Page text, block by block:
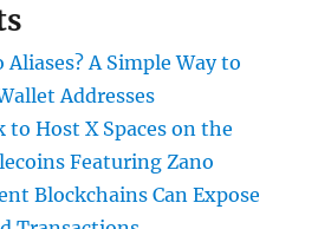
Aliases? A Simple Way to
Addresses
to Host X Spaces on the
Featuring Zano
Blockchains Can Expose